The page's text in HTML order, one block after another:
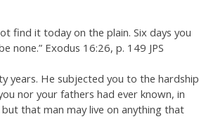
find it today on the plain. Six days you
none.” Exodus 16:26, p. 149 JPS
years. He subjected you to the hardship
nor your fathers had ever known, in
that man may live on anything that